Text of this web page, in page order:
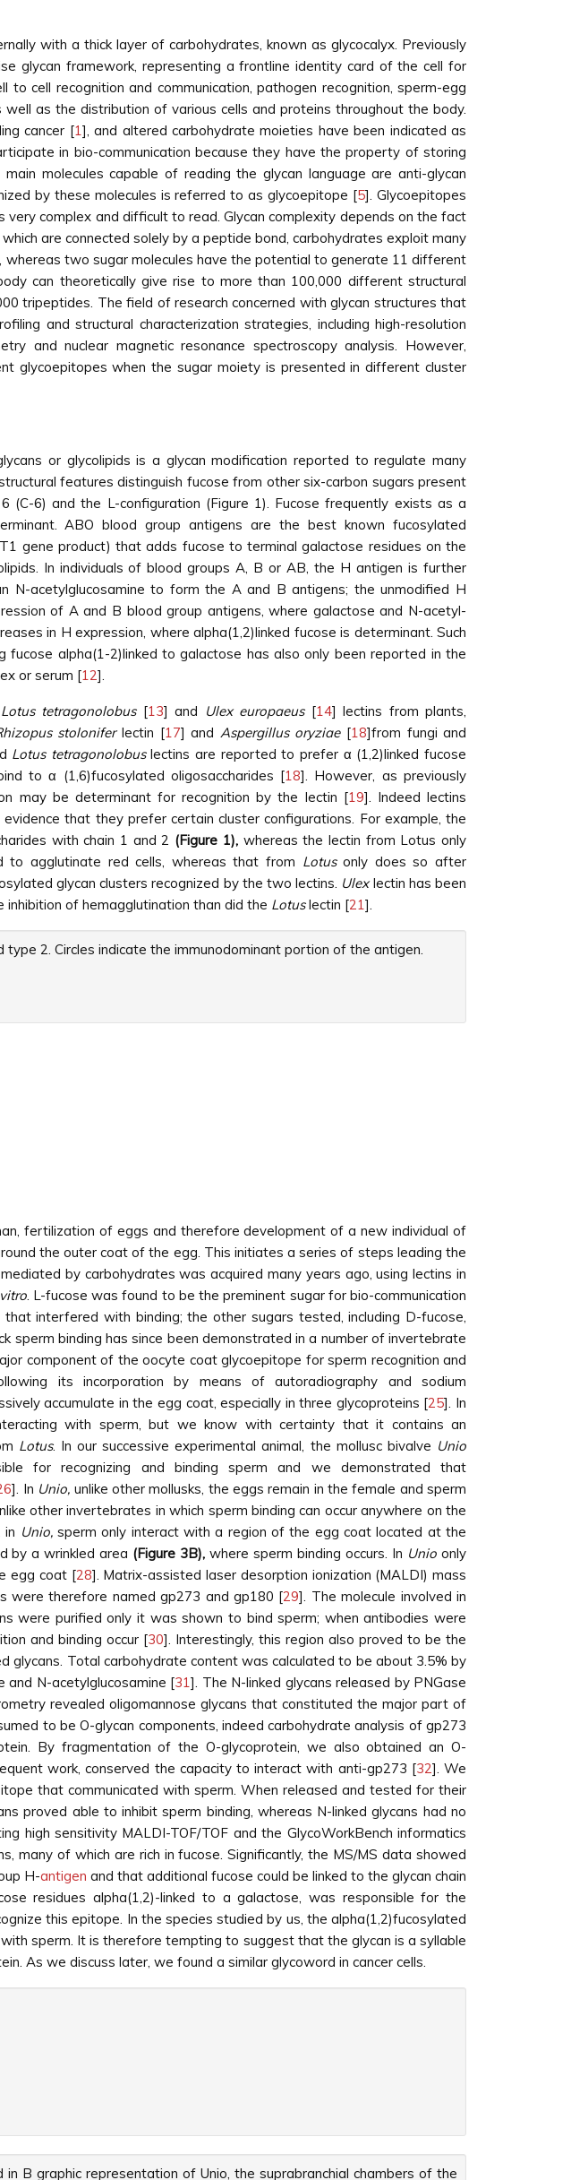
with a thick layer of carbohydrates, known as glycocalyx. Previously
glycan framework, representing a frontline identity card of the cell for
cell recognition and communication, pathogen recognition, sperm-egg
as the distribution of various cells and proteins throughout the body.
cancer [1], and altered carbohydrate moieties have been indicated as
in bio-communication because they have the property of storing
molecules capable of reading the glycan language are anti-glycan
by these molecules is referred to as glycoepitope [5]. Glycoepitopes
complex and difficult to read. Glycan complexity depends on the fact
are connected solely by a peptide bond, carbohydrates exploit many
whereas two sugar molecules have the potential to generate 11 different
can theoretically give rise to more than 100,000 different structural
tripeptides. The field of research concerned with glycan structures that
and structural characterization strategies, including high-resolution
and nuclear magnetic resonance spectroscopy analysis. However,
glycoepitopes when the sugar moiety is presented in different cluster
or glycolipids is a glycan modification reported to regulate many
features distinguish fucose from other six-carbon sugars present
6) and the L-configuration (Figure 1). Fucose frequently exists as a
ABO blood group antigens are the best known fucosylated
gene product) that adds fucose to terminal galactose residues on the
In individuals of blood groups A, B or AB, the H antigen is further
N-acetylglucosamine to form the A and B antigens; the unmodified H
of A and B blood group antigens, where galactose and N-acetyl-
in H expression, where alpha(1,2)linked fucose is determinant. Such
fucose alpha(1-2)linked to galactose has also only been reported in the
or serum [12].
Lotus tetragonolobus[13] and Ulex europaeus[14] lectins from plants,
stoloniferlectin [17] and Aspergillus oryziae [18]from fungi and
Lotus tetragonolobuslectins are reported to prefer α (1,2)linked fucose
to α (1,6)fucosylated oligosaccharides [18]. However, as previously
may be determinant for recognition by the lectin [19]. Indeed lectins
that they prefer certain cluster configurations. For example, the
with chain 1 and 2 (Figure 1),whereas the lectin from Lotus only
agglutinate red cells, whereas that from Lotusonly does so after
glycan clusters recognized by the two lectins. Ulexlectin has been
of hemagglutination than did the Lotuslectin [21].
2. Circles indicate the immunodominant portion of the antigen.
fertilization of eggs and therefore development of a new individual of
the outer coat of the egg. This initiates a series of steps leading the
by carbohydrates was acquired many years ago, using lectins in
. L-fucose was found to be the preminent sugar for bio-communication
interfered with binding; the other sugars tested, including D-fucose,
sperm binding has since been demonstrated in a number of invertebrate
component of the oocyte coat glycoepitope for sperm recognition and
its incorporation by means of autoradiography and sodium
accumulate in the egg coat, especially in three glycoproteins [25]. In
with sperm, but we know with certainty that it contains an
Lotus. In our successive experimental animal, the mollusc bivalve Unio
for recognizing and binding sperm and we demonstrated that
]. In Unio, unlike other mollusks, the eggs remain in the female and sperm
other invertebrates in which sperm binding can occur anywhere on the
in Unio, sperm only interact with a region of the egg coat located at the
by a wrinkled area (Figure 3B), where sperm binding occurs. In Unio only
egg coat [28]. Matrix-assisted laser desorption ionization (MALDI) mass
were therefore named gp273 and gp180 [29]. The molecule involved in
were purified only it was shown to bind sperm; when antibodies were
and binding occur [30]. Interestingly, this region also proved to be the
glycans. Total carbohydrate content was calculated to be about 3.5% by
and N-acetylglucosamine [31]. The N-linked glycans released by PNGase
revealed oligomannose glycans that constituted the major part of
to be O-glycan components, indeed carbohydrate analysis of gp273
By fragmentation of the O-glycoprotein, we also obtained an O-
work, conserved the capacity to interact with anti-gp273 [32]. We
that communicated with sperm. When released and tested for their
proved able to inhibit sperm binding, whereas N-linked glycans had no
high sensitivity MALDI-TOF/TOF and the GlycoWorkBench informatics
many of which are rich in fucose. Significantly, the MS/MS data showed
H-antigen and that additional fucose could be linked to the glycan chain
residues alpha(1,2)-linked to a galactose, was responsible for the
this epitope. In the species studied by us, the alpha(1,2)fucosylated
sperm. It is therefore tempting to suggest that the glycan is a syllable
As we discuss later, we found a similar glycoword in cancer cells.
B graphic representation of Unio, the suprabranchial chambers of the